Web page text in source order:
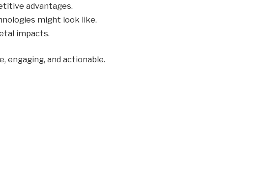
advantages.
might look like.
impacts.
engaging, and actionable.